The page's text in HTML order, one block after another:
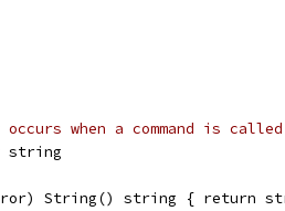
occurs when a command is
string
String() string { return